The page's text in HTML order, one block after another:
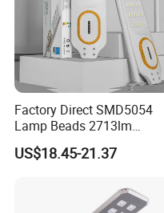
Factory Direct SMD5054
Lamp Beads 2713lm
30000mAh LiFePO4 Battery
5V28W Mono All-in-One
US$18.45-21.37